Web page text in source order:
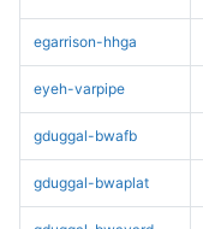
egarrison-hhga
eyeh-varpipe
gduggal-bwafb
gduggal-bwaplat